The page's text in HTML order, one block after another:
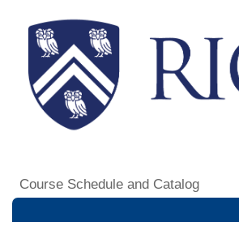
Course Schedule and Catalog